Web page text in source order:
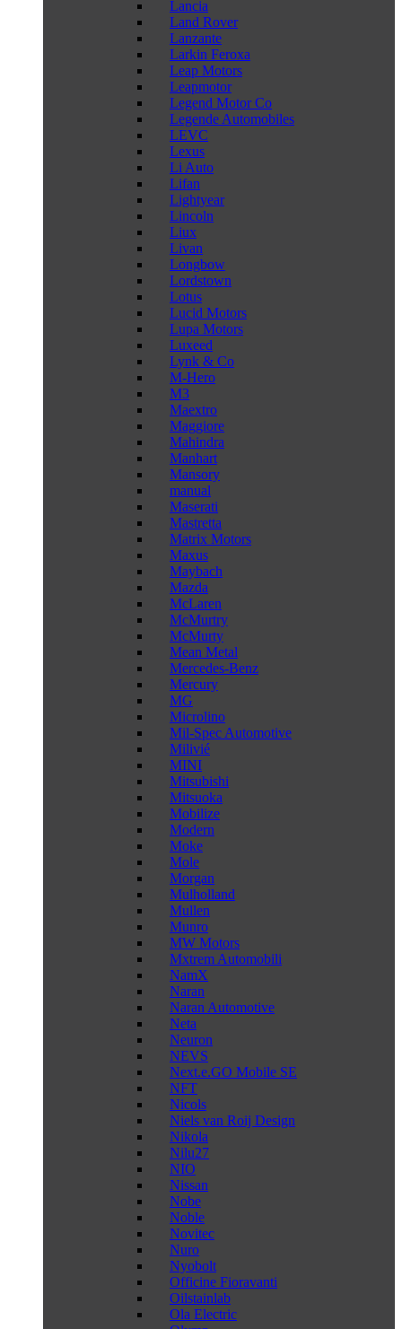
Lancia
Land Rover
Lanzante
Larkin Feroxa
Leap Motors
Leapmotor
Legend Motor Co
Legende Automobiles
LEVC
Lexus
Li Auto
Lifan
Lightyear
Lincoln
Liux
Livan
Longbow
Lordstown
Lotus
Lucid Motors
Lupa Motors
Luxeed
Lynk & Co
M-Hero
M3
Maextro
Maggiore
Mahindra
Manhart
Mansory
manual
Maserati
Mastretta
Matrix Motors
Maxus
Maybach
Mazda
McLaren
McMurtry
McMurty
Mean Metal
Mercedes-Benz
Mercury
MG
Microlino
Mil-Spec Automotive
Milivié
MINI
Mitsubishi
Mitsuoka
Mobilize
Modern
Moke
Mole
Morgan
Mulholland
Mullen
Munro
MW Motors
Mxtrem Automobili
NamX
Naran
Naran Automotive
Neta
Neuron
NEVS
Next.e.GO Mobile SE
NFT
Nicols
Niels van Roij Design
Nikola
Nilu27
NIO
Nissan
Nobe
Noble
Novitec
Nuro
Nyobolt
Officine Fioravanti
Oilstainlab
Ola Electric